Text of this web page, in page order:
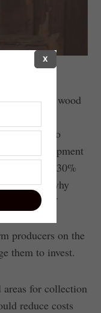
to convert wood
weight into
and development
over 30%
reasons why
is a lack of
was
producers on the
them to invest.
for collection
reduce costs
X